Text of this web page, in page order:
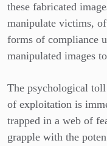
these fabricated
manipulate victims,
forms of compliance
manipulated images
The psychological
of exploitation is
trapped in a web of
grapple with the